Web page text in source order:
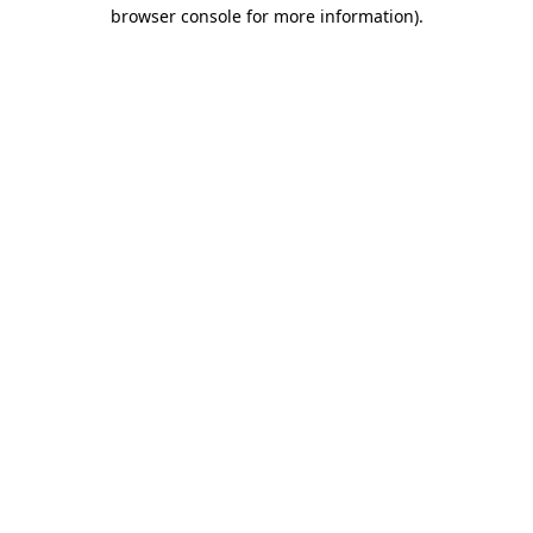
browser console for more information).